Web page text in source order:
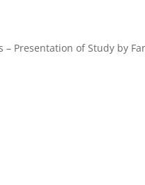
Presentation of Study by